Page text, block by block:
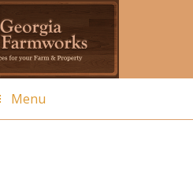
Menu